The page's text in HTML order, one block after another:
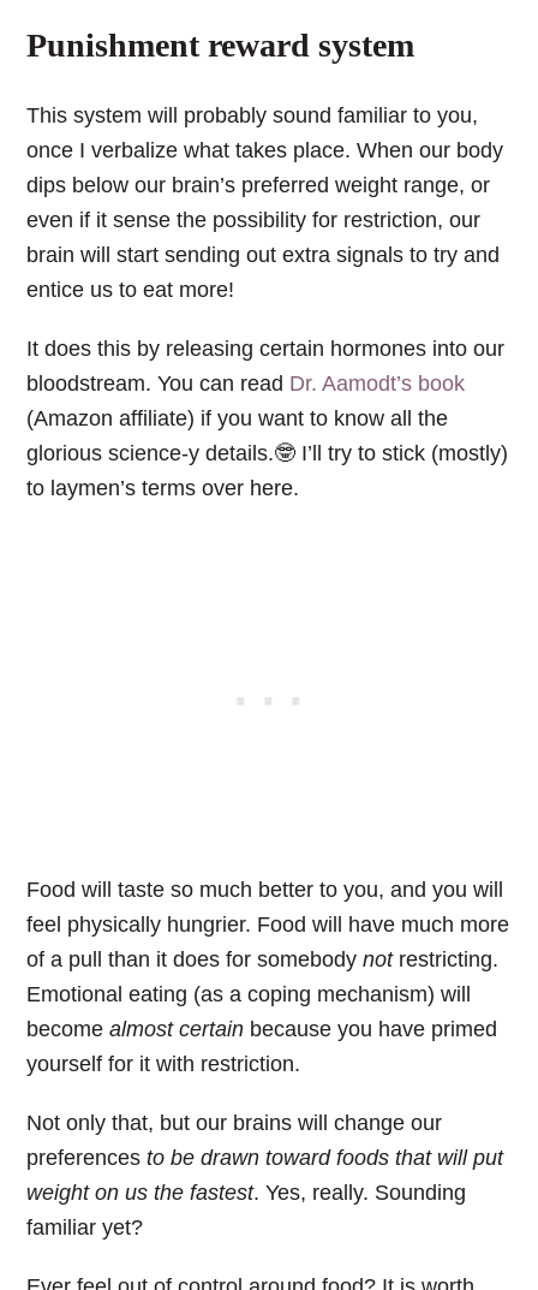
Punishment reward system
This system will probably sound familiar to you,
once I verbalize what takes place. When our body
dips below our brain’s preferred weight range, or
even if it sense the possibility for restriction, our
brain will start sending out extra signals to try and
entice us to eat more!
It does this by releasing certain hormones into our
bloodstream. You can read Dr. Aamodt’s book
(Amazon affiliate) if you want to know all the
glorious science-y details.🤓 I’ll try to stick (mostly)
to laymen’s terms over here.
Food will taste so much better to you, and you will
feel physically hungrier. Food will have much more
of a pull than it does for somebodynotrestricting.
Emotional eating (as a coping mechanism) will
becomealmost certain because you have primed
yourself for it with restriction.
Not only that, but our brains will change our
preferencesto be drawn toward foods that will put
weight on us the fastest. Yes, really. Sounding
familiar yet?